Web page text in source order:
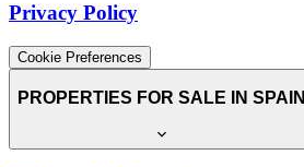
Privacy Policy
Cookie Preferences
PROPERTIES FOR SALE IN SPAIN